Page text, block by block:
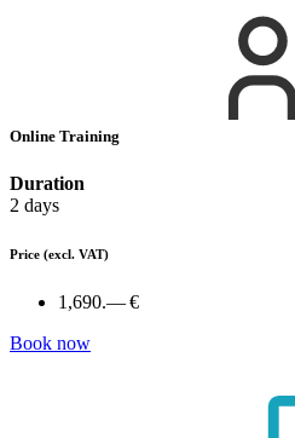
Online Training
Duration
2 days
Price (excl. VAT)
1,690.— €
Book now